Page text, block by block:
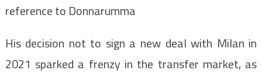
reference to Donnarumma
His decision not to sign a new deal with Milan in
2021 sparked a frenzy in the transfer market, as